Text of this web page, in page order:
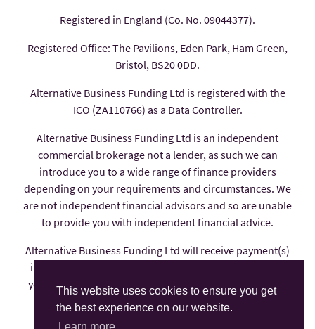
This website uses cookies to ensure you get
the best experience on our website.
Registered in England (Co. No. 09044377).
Registered Office: The Pavilions, Eden Park, Ham Green,
Bristol, BS20 0DD.
Alternative Business Funding Ltd is registered with the
ICO (ZA110766) as a Data Controller.
Alternative Business Funding Ltd is an independent
commercial brokerage not a lender, as such we can
introduce you to a wide range of finance providers
depending on your requirements and circumstances. We
are not independent financial advisors and so are unable
to provide you with independent financial advice.
Alternative Business Funding Ltd will receive payment(s)
in the form of commission from the finance provider if
you decide to enter into an agreement with them, these
payments are factored into the interest rate you pay.
Alternative Business Funding Ltd is an appointed